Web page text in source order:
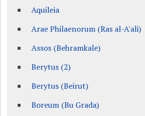
Aquileia
Arae Philaenorum (Ras al-A'ali)
Assos (Behramkale)
Berytus (2)
Berytus (Beirut)
Boreum (Bu Grada)